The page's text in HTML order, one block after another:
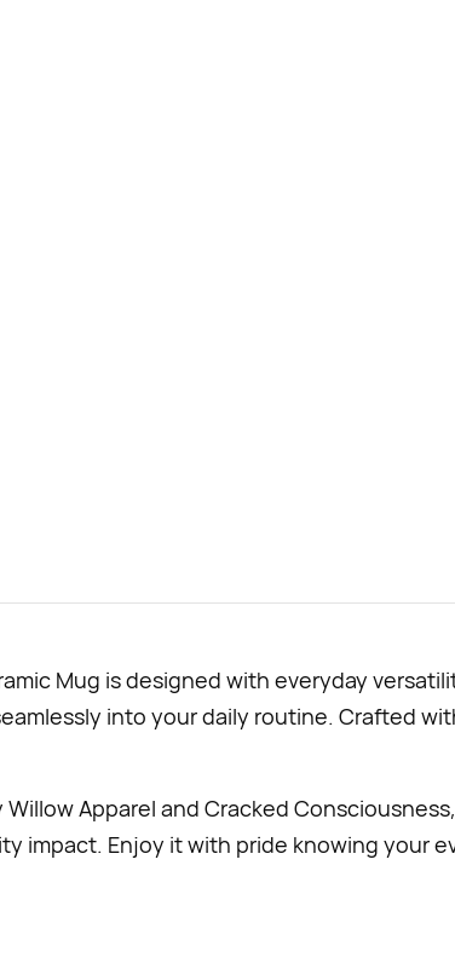
Mug is designed with everyday
into your daily routine. Crafted
Apparel and Cracked
impact. Enjoy it with pride knowing your